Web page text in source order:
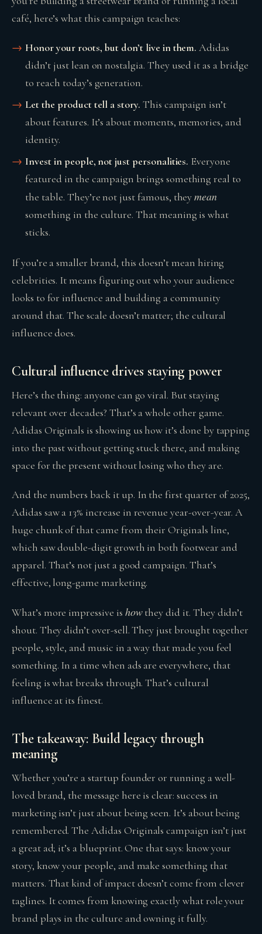
café, here’s what this campaign teaches:
Honor your roots, but don’t live in them. Adidas
didn’t just lean on nostalgia. They used it as a bridge
to reach today’s generation.
Let the product tell a story. This campaign isn’t
about features. It’s about moments, memories, and
identity.
Invest in people, not just personalities. Everyone
featured in the campaign brings something real to
the table. They’re not just famous, theymean
something in the culture. That meaning is what
sticks.
If you’re a smaller brand, this doesn’t mean hiring
celebrities. It means figuring out who your audience
looks to for influence and building a community
around that. The scale doesn’t matter; the cultural
influence does.
Cultural influence drives staying power
Here’s the thing: anyone can go viral. But staying
relevant over decades? That’s a whole other game.
Adidas Originals is showing us how it’s done by tapping
into the past without getting stuck there, and making
space for the present without losing who they are.
And the numbers back it up. In the first quarter of 2025,
Adidas saw a 13% increase in revenue year-over-year. A
huge chunk of that came from their Originals line,
which saw double-digit growth in both footwear and
apparel. That’s not just a good campaign. That’s
effective, long-game marketing.
What’s more impressive is howthey did it. They didn’t
shout. They didn’t over-sell. They just brought together
people, style, and music in a way that made you feel
something. In a time when ads are everywhere, that
feeling is what breaks through. That’s cultural
influence at its finest.
The takeaway: Build legacy through
meaning
Whether you’re a startup founder or running a well-
loved brand, the message here is clear: success in
marketing isn’t just about being seen. It’s about being
remembered. The Adidas Originals campaign isn’t just
a great ad; it’s a blueprint. One that says: know your
story, know your people, and make something that
matters. That kind of impact doesn’t come from clever
taglines. It comes from knowing exactly what role your
brand plays in the culture and owning it fully.